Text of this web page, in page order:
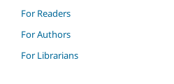
For Readers
For Authors
For Librarians